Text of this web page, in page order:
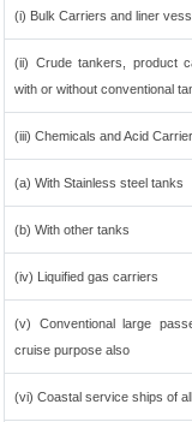
(i) Bulk Carriers and liner
(ii) Crude tankers, product
with or without conventional
(iii) Chemicals and Acid
(a) With Stainless steel tanks
(b) With other tanks
(iv) Liquified gas carriers
(v) Conventional large
cruise purpose also
(vi) Coastal service ships of